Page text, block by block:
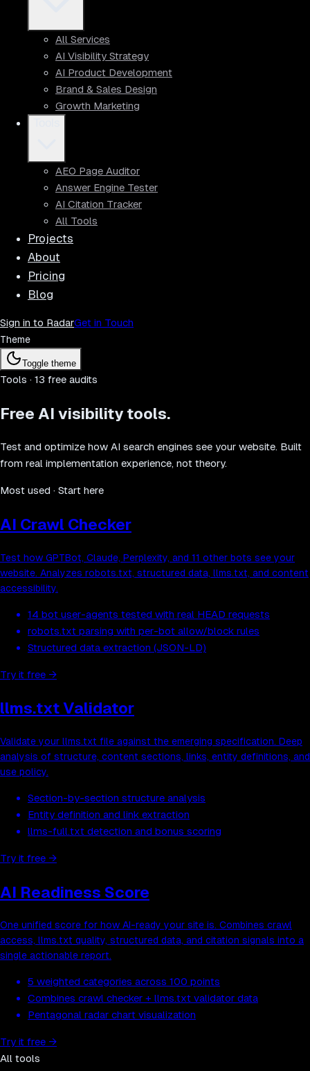
All Services
AI Visibility Strategy
AI Product Development
Brand & Sales Design
Growth Marketing
AEO Page Auditor
Answer Engine Tester
AI Citation Tracker
All Tools
Projects
About
Pricing
Blog
Sign in to RadarGet in Touch
Theme
Toggle theme
Tools · 13 free audits
Free AI visibility tools.
Test and optimize how AI search engines see your website. Built
from real implementation experience, not theory.
Most used · Start here
AI Crawl Checker
Test how GPTBot, Claude, Perplexity, and 11 other bots see your
website. Analyzes robots.txt, structured data, llms.txt, and content
accessibility.
14 bot user-agents tested with real HEAD requests
robots.txt parsing with per-bot allow/block rules
Structured data extraction (JSON-LD)
Try it free →
llms.txt Validator
Validate your llms.txt file against the emerging specification. Deep
analysis of structure, content sections, links, entity definitions, and
use policy.
Section-by-section structure analysis
Entity definition and link extraction
llms-full.txt detection and bonus scoring
Try it free →
AI Readiness Score
One unified score for how AI-ready your site is. Combines crawl
access, llms.txt quality, structured data, and citation signals into a
single actionable report.
5 weighted categories across 100 points
Combines crawl checker + llms.txt validator data
Pentagonal radar chart visualization
Try it free →
All tools